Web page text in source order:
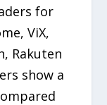
for
ViX,
Rakuten
show a